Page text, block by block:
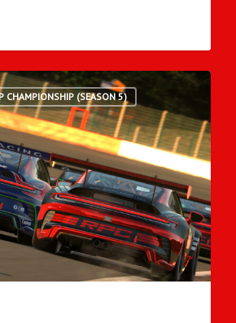
CHAMPIONSHIP (SEASON 5)